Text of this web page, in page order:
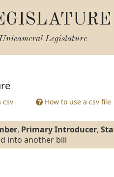
Legislature
csv
How to use a csv file
, Primary Introducer,
into another bill